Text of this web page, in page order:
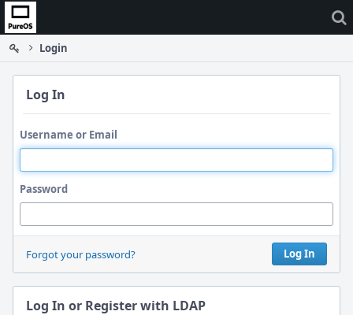
Home
Login
Log In
Username or Email
Password
Log In
Forgot your password?
Log In or Register with LDAP